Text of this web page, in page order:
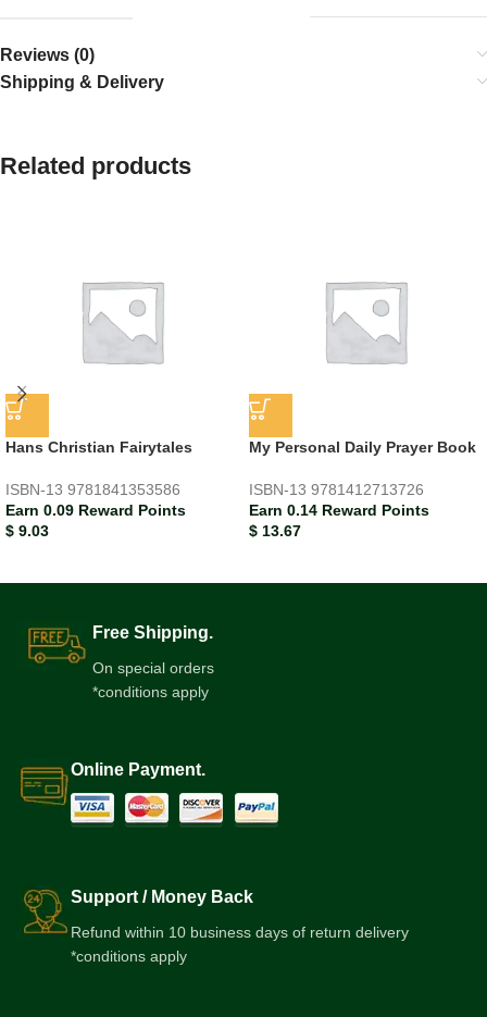
Reviews (0)
Shipping & Delivery
Related products
Hans Christian Fairytales
ISBN-13 9781841353586
Earn 0.09 Reward Points
$ 9.03
My Personal Daily Prayer Book
ISBN-13 9781412713726
Earn 0.14 Reward Points
$ 13.67
Free Shipping.
On special orders
*conditions apply
Online Payment.
Support / Money Back
Refund within 10 business days of return delivery
*conditions apply